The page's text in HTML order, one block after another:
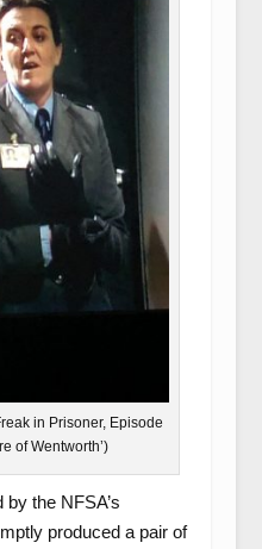
in Prisoner, Episode
of Wentworth’)
the NFSA’s
produced a pair of